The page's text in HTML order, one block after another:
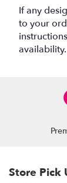
If any
to your
availability.
Store Pick